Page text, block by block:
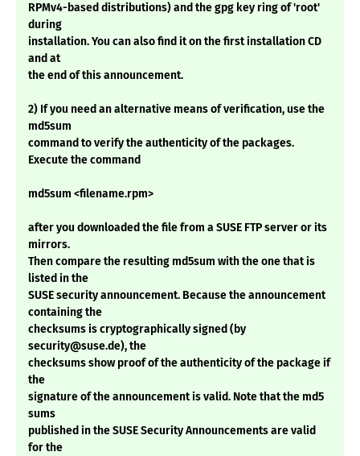
RPMv4-based distributions) and the gpg key ring of 'root'
during
installation. You can also find it on the first installation CD
and at
the end of this announcement.
2) If you need an alternative means of verification, use the
md5sum
command to verify the authenticity of the packages.
Execute the command
md5sum <filename.rpm>
after you downloaded the file from a SUSE FTP server or its
mirrors.
Then compare the resulting md5sum with the one that is
listed in the
SUSE security announcement. Because the announcement
containing the
checksums is cryptographically signed (by
security@suse.de), the
checksums show proof of the authenticity of the package if
the
signature of the announcement is valid. Note that the md5
sums
published in the SUSE Security Announcements are valid
for the